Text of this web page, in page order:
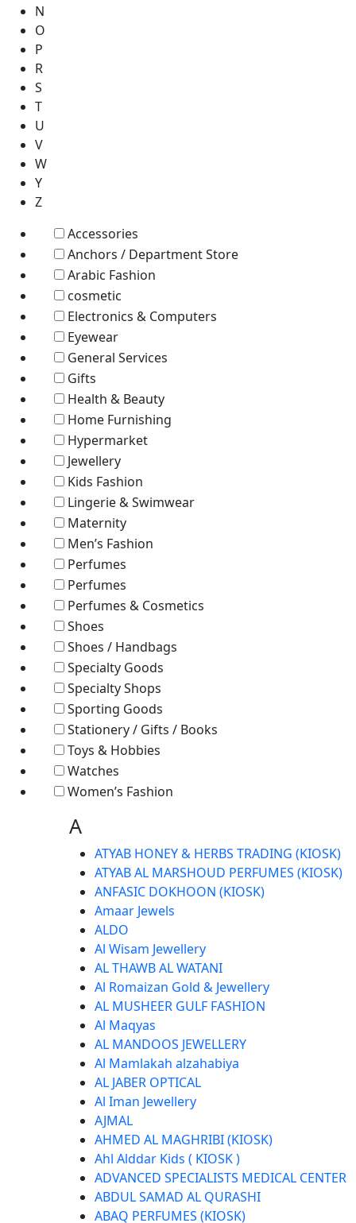
N
O
P
R
S
T
U
V
W
Y
Z
Accessories
Anchors / Department Store
Arabic Fashion
cosmetic
Electronics & Computers
Eyewear
General Services
Gifts
Health & Beauty
Home Furnishing
Hypermarket
Jewellery
Kids Fashion
Lingerie & Swimwear
Maternity
Men’s Fashion
Perfumes
Perfumes
Perfumes & Cosmetics
Shoes
Shoes / Handbags
Specialty Goods
Specialty Shops
Sporting Goods
Stationery / Gifts / Books
Toys & Hobbies
Watches
Women’s Fashion
A
ATYAB HONEY & HERBS TRADING (KIOSK)
ATYAB AL MARSHOUD PERFUMES (KIOSK)
ANFASIC DOKHOON (KIOSK)
Amaar Jewels
ALDO
Al Wisam Jewellery
AL THAWB AL WATANI
Al Romaizan Gold & Jewellery
AL MUSHEER GULF FASHION
Al Maqyas
AL MANDOOS JEWELLERY
Al Mamlakah alzahabiya
AL JABER OPTICAL
Al Iman Jewellery
AJMAL
AHMED AL MAGHRIBI (KIOSK)
Ahl Alddar Kids ( KIOSK )
ADVANCED SPECIALISTS MEDICAL CENTER
ABDUL SAMAD AL QURASHI
ABAQ PERFUMES (KIOSK)